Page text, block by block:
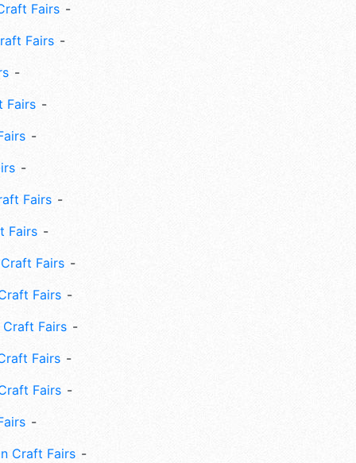
Fairs
Fairs
Fairs
Fairs
Fairs
Fairs
Fairs
Craft Fairs
Fairs
Fairs
Craft Fairs